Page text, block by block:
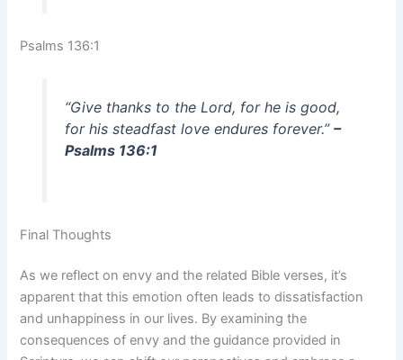
Psalms 136:1
“Give thanks to the Lord, for he is good,
for his steadfast love endures forever.” –
Psalms 136:1
Final Thoughts
As we reflect on envy and the related Bible verses, it’s
apparent that this emotion often leads to dissatisfaction
and unhappiness in our lives. By examining the
consequences of envy and the guidance provided in